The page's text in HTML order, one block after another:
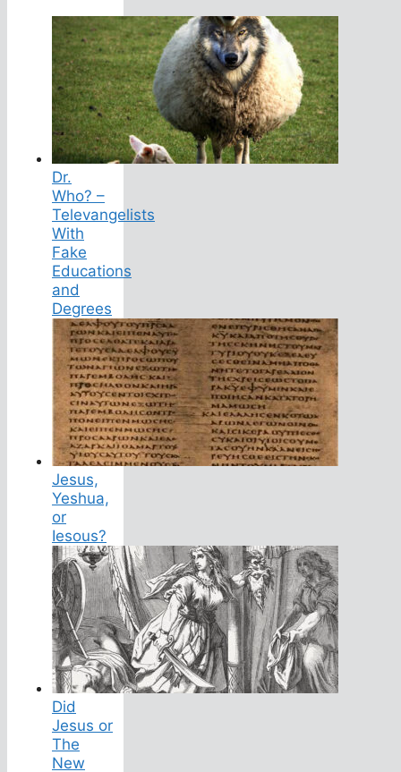
Dr.
Who? –
Televangelists
With
Fake
Educations
and
Degrees
Jesus,
Yeshua,
or
Iesous?
Did
Jesus or
The
New